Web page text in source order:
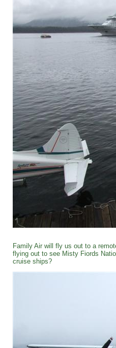
Family Air will fly us out to a
flying out to see Misty Fiords
cruise ships?